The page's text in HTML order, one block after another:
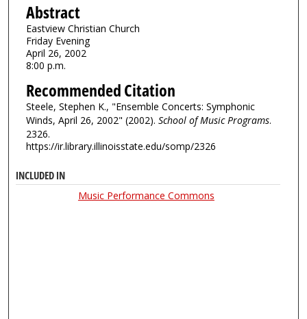
Abstract
Eastview Christian Church
Friday Evening
April 26, 2002
8:00 p.m.
Recommended Citation
Steele, Stephen K., "Ensemble Concerts: Symphonic
Winds, April 26, 2002" (2002). School of Music Programs.
2326.
https://ir.library.illinoisstate.edu/somp/2326
INCLUDED IN
Music Performance Commons